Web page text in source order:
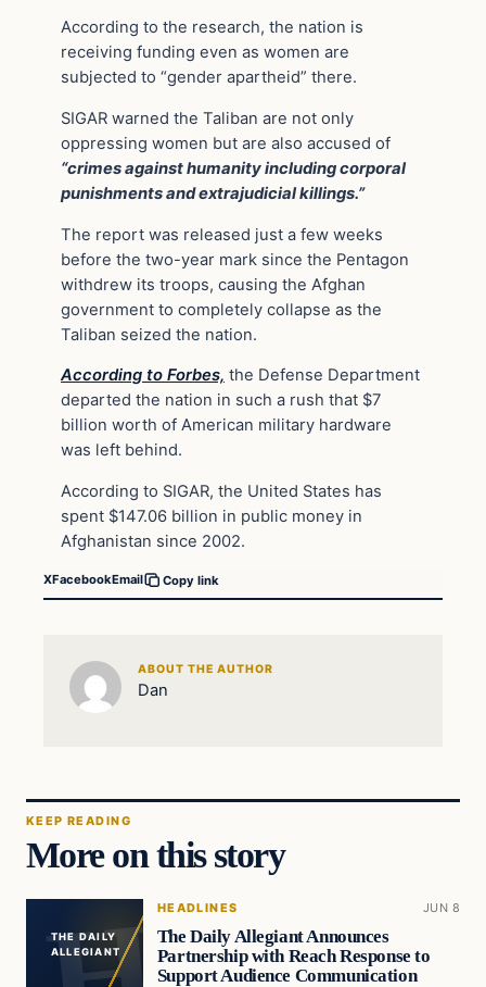
According to the research, the nation is
receiving funding even as women are
subjected to “gender apartheid” there.
SIGAR warned the Taliban are not only
oppressing women but are also accused of
“crimes against humanity including corporal
punishments and extrajudicial killings.”
The report was released just a few weeks
before the two-year mark since the Pentagon
withdrew its troops, causing the Afghan
government to completely collapse as the
Taliban seized the nation.
According to Forbes, the Defense Department
departed the nation in such a rush that $7
billion worth of American military hardware
was left behind.
According to SIGAR, the United States has
spent $147.06 billion in public money in
Afghanistan since 2002.
XFacebookEmail Copy link
ABOUT THE AUTHOR
Dan
KEEP READING
More on this story
THE DAILY
ALLEGIANT
HEADLINES JUN 8
The Daily Allegiant Announces
Partnership with Reach Response to
Support Audience Communication